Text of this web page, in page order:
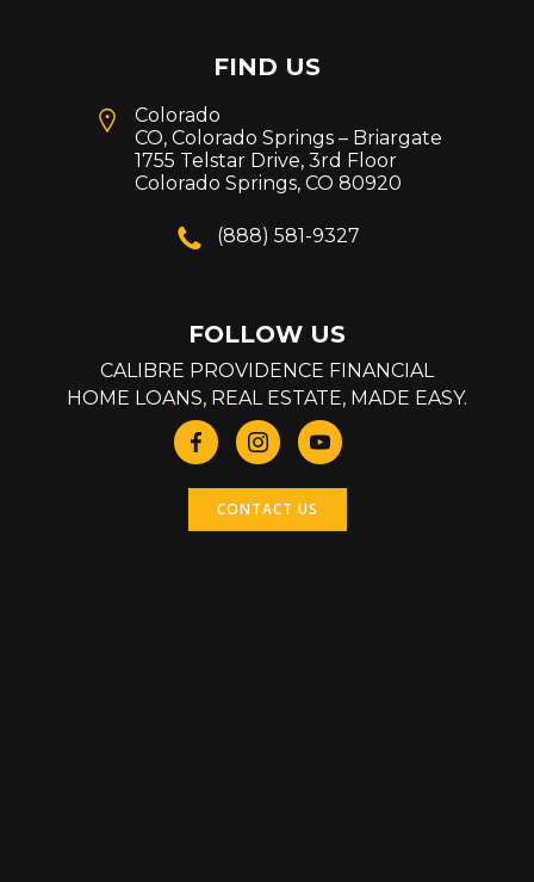
FIND US
Colorado
CO, Colorado Springs – Briargate
1755 Telstar Drive, 3rd Floor
Colorado Springs, CO 80920
(888) 581-9327
FOLLOW US
CALIBRE PROVIDENCE FINANCIAL
HOME LOANS, REAL ESTATE, MADE EASY.
CONTACT US